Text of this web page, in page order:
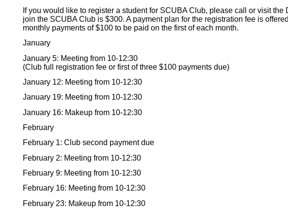
If you would like to register a student for SCUBA Club, please call or visit
join the SCUBA Club is $300. A payment plan for the registration fee is
monthly payments of $100 to be paid on the first of each month.
January
January 5: Meeting from 10-12:30
(Club full registration fee or first of three $100 payments due)
January 12: Meeting from 10-12:30
January 19: Meeting from 10-12:30
January 16: Makeup from 10-12:30
February
February 1: Club second payment due
February 2: Meeting from 10-12:30
February 9: Meeting from 10-12:30
February 16: Meeting from 10-12:30
February 23: Makeup from 10-12:30